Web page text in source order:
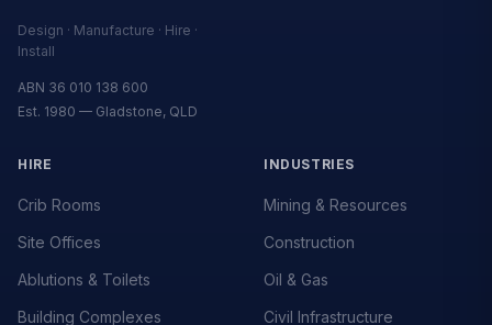
Design · Manufacture · Hire ·
Install
ABN 36 010 138 600
Est. 1980 — Gladstone, QLD
HIRE
Crib Rooms
Site Offices
Ablutions & Toilets
Building Complexes
INDUSTRIES
Mining & Resources
Construction
Oil & Gas
Civil Infrastructure